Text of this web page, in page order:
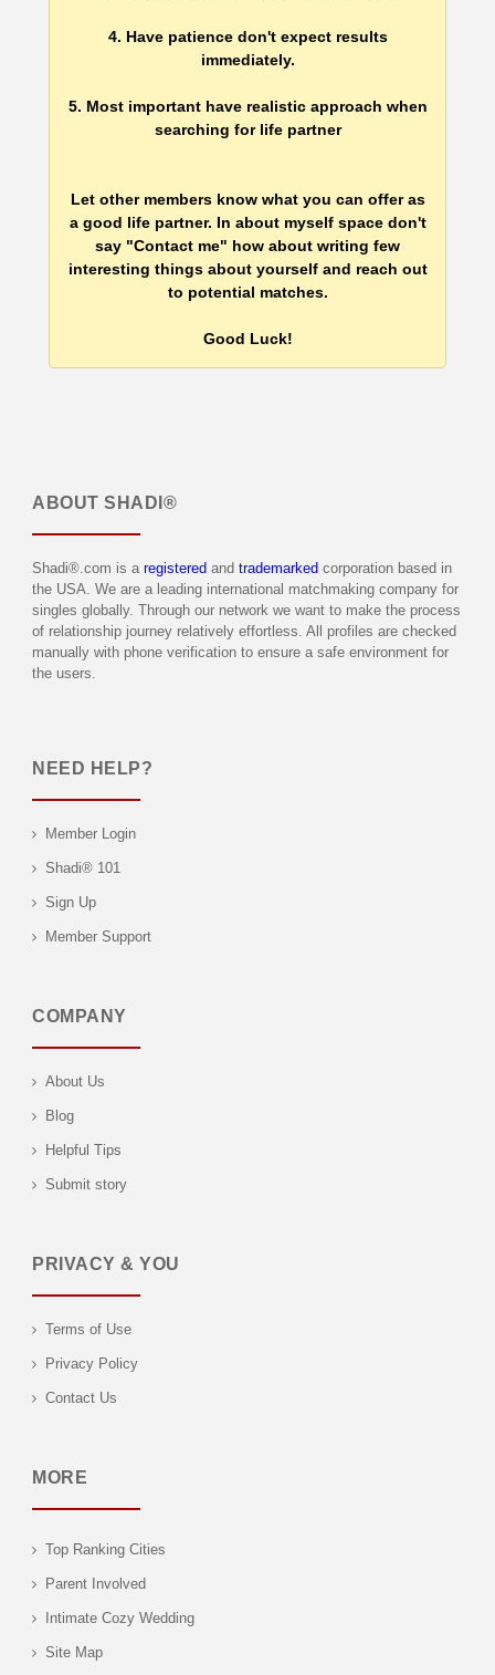
4. Have patience don't expect results
immediately.
5. Most important have realistic approach when
searching for life partner
Let other members know what you can offer as
a good life partner. In about myself space don't
say "Contact me" how about writing few
interesting things about yourself and reach out
to potential matches.
Good Luck!
ABOUT SHADI®
Shadi®.com is a registered and trademarked corporation based in
the USA. We are a leading international matchmaking company for
singles globally. Through our network we want to make the process
of relationship journey relatively effortless. All profiles are checked
manually with phone verification to ensure a safe environment for
the users.
NEED HELP?
Member Login
Shadi® 101
Sign Up
Member Support
COMPANY
About Us
Blog
Helpful Tips
Submit story
PRIVACY & YOU
Terms of Use
Privacy Policy
Contact Us
MORE
Top Ranking Cities
Parent Involved
Intimate Cozy Wedding
Site Map